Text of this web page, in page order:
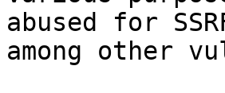
abused for
among other